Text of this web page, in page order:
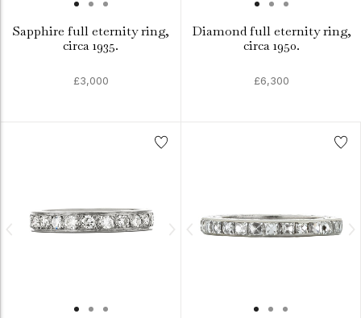
Sapphire full eternity ring,
circa 1935.
£3,000
Diamond full eternity ring,
circa 1950.
£6,300